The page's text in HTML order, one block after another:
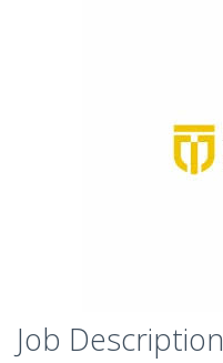
Job Description